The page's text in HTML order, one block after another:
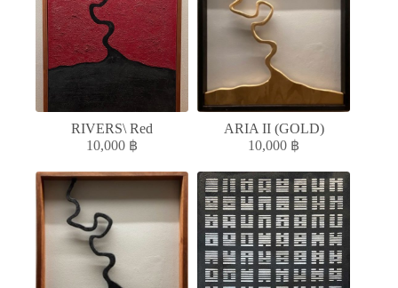
RIVERS\ Red
10,000 ฿
ARIA II (GOLD)
10,000 ฿